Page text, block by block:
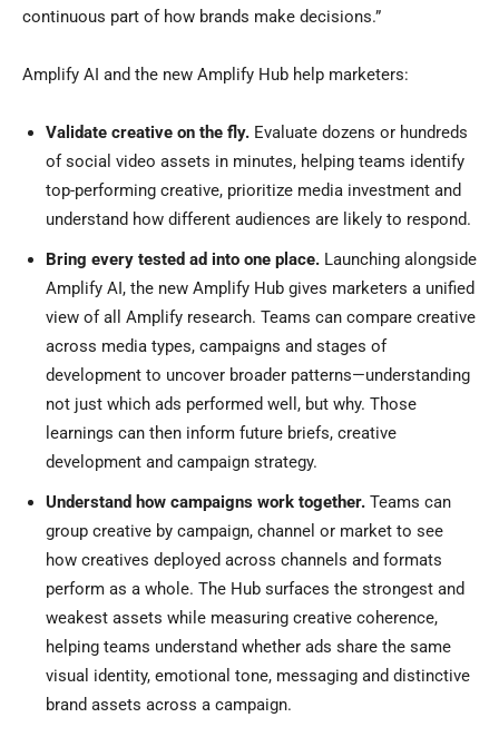
continuous part of how brands make decisions.”
Amplify AI and the new Amplify Hub help marketers:
Validate creative on the fly. Evaluate dozens or hundreds
of social video assets in minutes, helping teams identify
top-performing creative, prioritize media investment and
understand how different audiences are likely to respond.
Bring every tested ad into one place. Launching alongside
Amplify AI, the new Amplify Hub gives marketers a unified
view of all Amplify research. Teams can compare creative
across media types, campaigns and stages of
development to uncover broader patterns—understanding
not just which ads performed well, but why. Those
learnings can then inform future briefs, creative
development and campaign strategy.
Understand how campaigns work together. Teams can
group creative by campaign, channel or market to see
how creatives deployed across channels and formats
perform as a whole. The Hub surfaces the strongest and
weakest assets while measuring creative coherence,
helping teams understand whether ads share the same
visual identity, emotional tone, messaging and distinctive
brand assets across a campaign.